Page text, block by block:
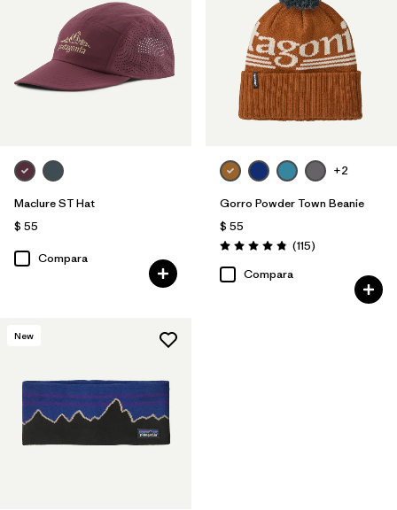
Maclure ST Hat
$ 55
Compara
+2
Gorro Powder Town Beanie
$ 55
Valoración: 4.9 / 5
(115Comentarios
)
Compara
New